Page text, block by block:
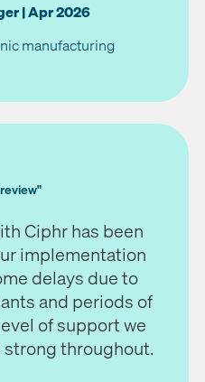
| Apr 2026
manufacturing
Ciphr has been
implementation
delays due to
and periods of
of support we
throughout.